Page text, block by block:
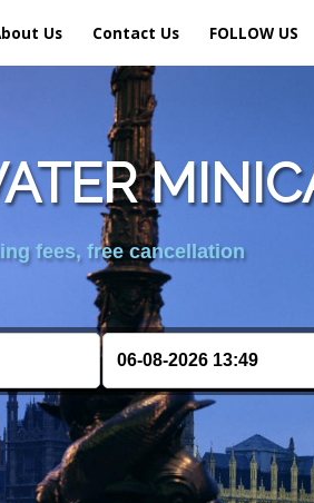
Us Contact Us FOLLOW US
fees, free cancellation